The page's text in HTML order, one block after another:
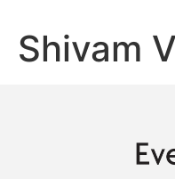
Shivam